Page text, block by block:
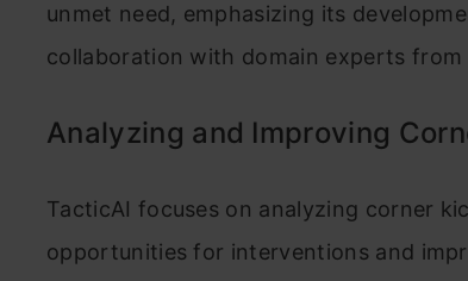
unmet need, emphasizing its
collaboration with domain experts from
Analyzing and Improving
TacticAI focuses on analyzing corner
opportunities for interventions and